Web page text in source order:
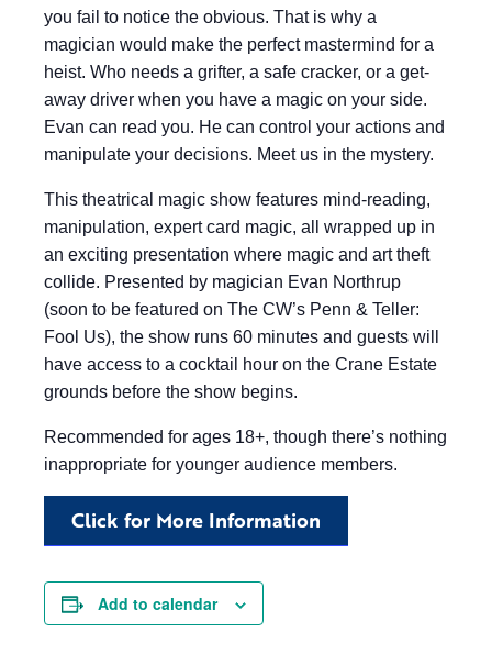
you fail to notice the obvious. That is why a
magician would make the perfect mastermind for a
heist. Who needs a grifter, a safe cracker, or a get-
away driver when you have a magic on your side.
Evan can read you. He can control your actions and
manipulate your decisions. Meet us in the mystery.
This theatrical magic show features mind-reading,
manipulation, expert card magic, all wrapped up in
an exciting presentation where magic and art theft
collide. Presented by magician Evan Northrup
(soon to be featured on The CW’s Penn & Teller:
Fool Us), the show runs 60 minutes and guests will
have access to a cocktail hour on the Crane Estate
grounds before the show begins.
Recommended for ages 18+, though there’s nothing
inappropriate for younger audience members.
Click for More Information
Add to calendar